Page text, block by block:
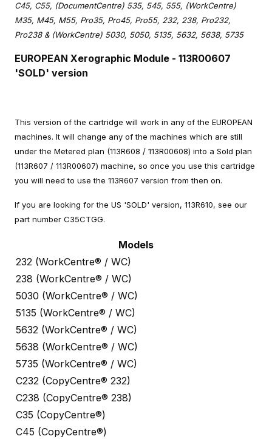
C45, C55, (DocumentCentre) 535, 545, 555, (WorkCentre)
M35, M45, M55, Pro35, Pro45, Pro55, 232, 238, Pro232,
Pro238 & (WorkCentre) 5030, 5050, 5135, 5632, 5638, 5735
EUROPEAN Xerographic Module - 113R00607
'SOLD' version
This version of the cartridge will work in any of the EUROPEAN
machines. It will change any of the machines which are still
under the Metered plan (113R608 / 113R00608) into a Sold plan
(113R607 / 113R00607) machine, so once you use this cartridge
you will need to use the 113R607 version from then on.
If you are looking for the US 'SOLD' version, 113R610, see our
part number C35CTGG.
Models
232 (WorkCentre® / WC)
238 (WorkCentre® / WC)
5030 (WorkCentre® / WC)
5135 (WorkCentre® / WC)
5632 (WorkCentre® / WC)
5638 (WorkCentre® / WC)
5735 (WorkCentre® / WC)
C232 (CopyCentre® 232)
C238 (CopyCentre® 238)
C35 (CopyCentre®)
C45 (CopyCentre®)